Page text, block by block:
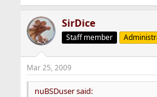
SirDice
Staff member
Mar 25, 2009
nuBSDuser said: